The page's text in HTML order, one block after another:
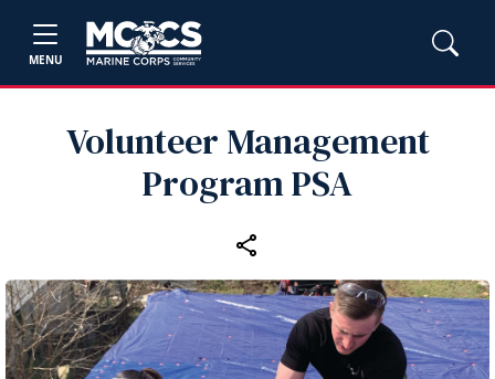
MENU
Volunteer Management
Program PSA